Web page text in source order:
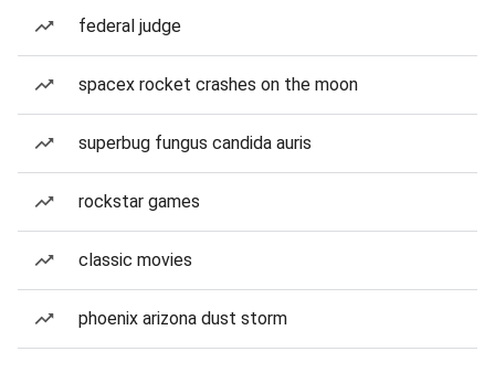
federal judge
spacex rocket crashes on the moon
superbug fungus candida auris
rockstar games
classic movies
phoenix arizona dust storm